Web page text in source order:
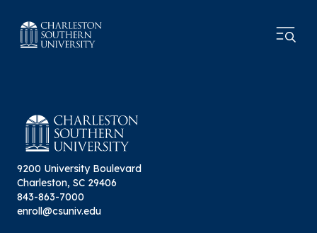
9200 University Boulevard
Charleston, SC 29406
843-863-7000
enroll@csuniv.edu